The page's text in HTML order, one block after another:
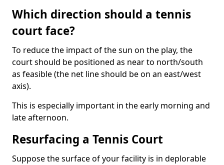
Which direction should a tennis
court face?
To reduce the impact of the sun on the play, the
court should be positioned as near to north/south
as feasible (the net line should be on an east/west
axis).
This is especially important in the early morning and
late afternoon.
Resurfacing a Tennis Court
Suppose the surface of your facility is in deplorable